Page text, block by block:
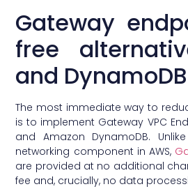
Gateway
free
and DynamoDB
The most immediate way to
is to implement Gateway VPC
and Amazon DynamoDB.
networking component in AWS,
are provided at no additional
fee and, crucially, no data